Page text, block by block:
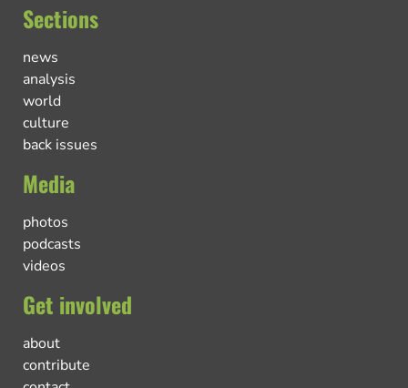
Sections
news
analysis
world
culture
back issues
Media
photos
podcasts
videos
Get involved
about
contribute